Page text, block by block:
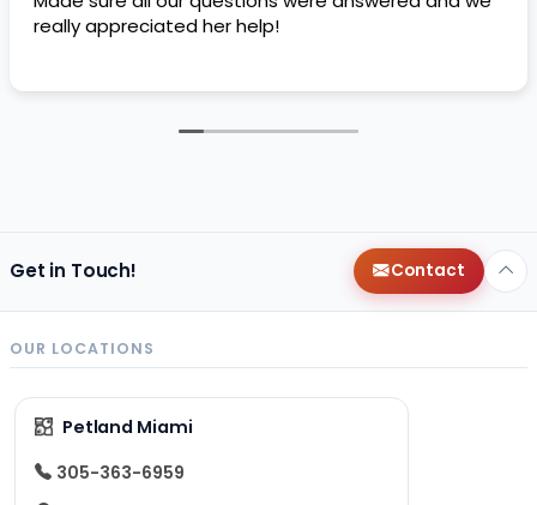
really appreciated her help!
Get in Touch! Contact
OUR LOCATIONS
Petland Miami
305-363-6959